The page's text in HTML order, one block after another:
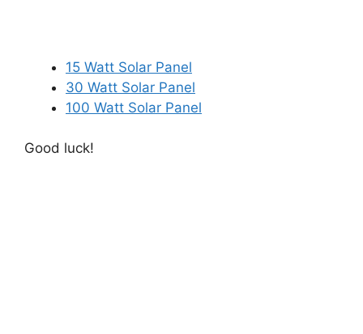
15 Watt Solar Panel
30 Watt Solar Panel
100 Watt Solar Panel
Good luck!